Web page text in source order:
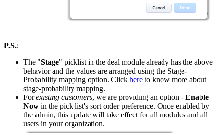
P.S.:
The "Stage" picklist in the deal module already has the above
behavior and the values are arranged using the Stage-
Probability mapping option. Click here to know more about
stage-probability mapping.
Forexisting customers, we are providing an option - Enable
Now in the pick list's sort order preference. Once enabled by
the admin, this update will take effect for all modules and all
users in your organization.